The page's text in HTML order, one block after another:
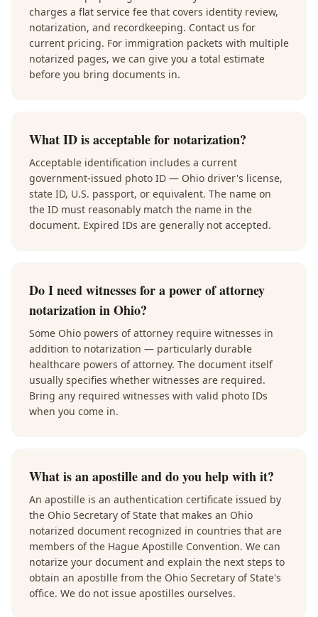
charges a flat service fee that covers identity review,
notarization, and recordkeeping. Contact us for
current pricing. For immigration packets with multiple
notarized pages, we can give you a total estimate
before you bring documents in.
What ID is acceptable for notarization?
Acceptable identification includes a current
government-issued photo ID — Ohio driver's license,
state ID, U.S. passport, or equivalent. The name on
the ID must reasonably match the name in the
document. Expired IDs are generally not accepted.
Do I need witnesses for a power of attorney
notarization in Ohio?
Some Ohio powers of attorney require witnesses in
addition to notarization — particularly durable
healthcare powers of attorney. The document itself
usually specifies whether witnesses are required.
Bring any required witnesses with valid photo IDs
when you come in.
What is an apostille and do you help with it?
An apostille is an authentication certificate issued by
the Ohio Secretary of State that makes an Ohio
notarized document recognized in countries that are
members of the Hague Apostille Convention. We can
notarize your document and explain the next steps to
obtain an apostille from the Ohio Secretary of State's
office. We do not issue apostilles ourselves.